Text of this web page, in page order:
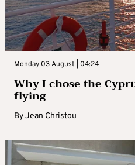
Monday 03 August | 04:24
Why I chose the
flying
ByJean Christou